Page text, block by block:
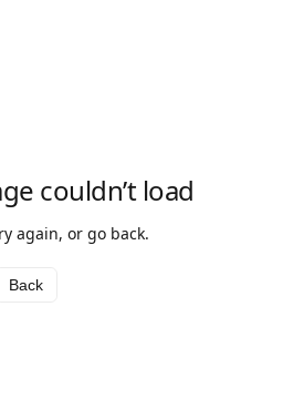
couldn’t load
again, or go back.
Back